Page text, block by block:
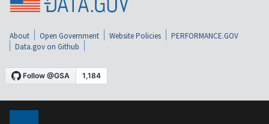
About Open Government Website Policies
PERFORMANCE.GOV
Data.gov on Github